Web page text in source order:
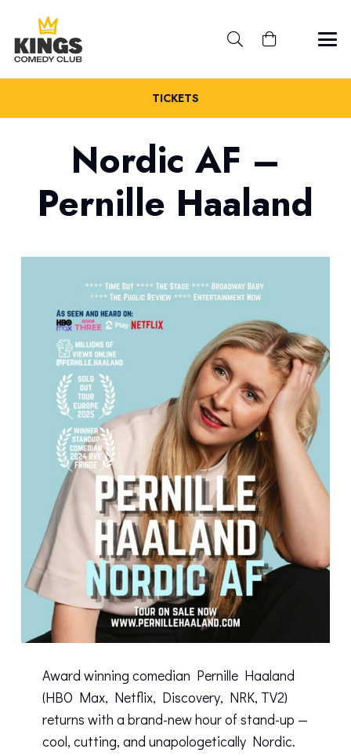
TICKETS
Nordic AF –
Pernille Haaland
Award winning comedian Pernille Haaland
(HBO Max, Netflix, Discovery, NRK, TV2)
returns with a brand-new hour of stand-up —
cool, cutting, and unapologetically Nordic.